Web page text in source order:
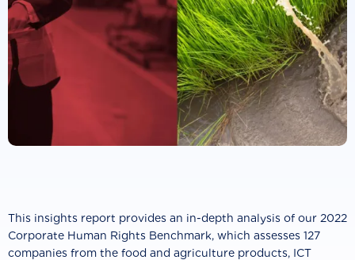
This insights report provides an in-depth analysis of our 2022
Corporate Human Rights Benchmark, which assesses 127
companies from the food and agriculture products, ICT